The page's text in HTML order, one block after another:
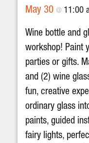
May 30 @ 11:00
Wine bottle and
workshop! Paint
parties or gifts.
and (2) wine
fun, creative
ordinary glass
paints, guided
fairy lights,